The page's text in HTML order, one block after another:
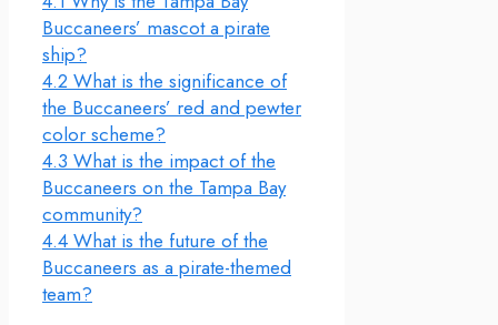
Buccaneers’ mascot a pirate
ship?
4.2 What is the significance of
the Buccaneers’ red and pewter
color scheme?
4.3 What is the impact of the
Buccaneers on the Tampa Bay
community?
4.4 What is the future of the
Buccaneers as a pirate-themed
team?